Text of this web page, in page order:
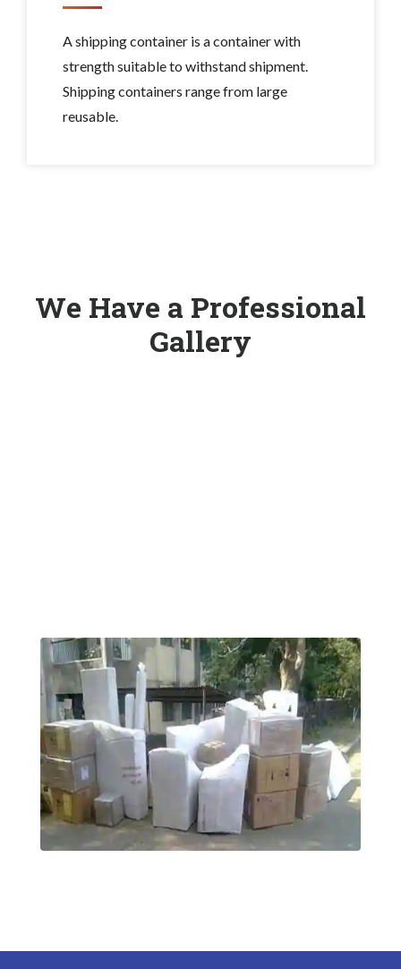
A shipping container is a container with
strength suitable to withstand shipment.
Shipping containers range from large
reusable.
We Have a Professional
Gallery